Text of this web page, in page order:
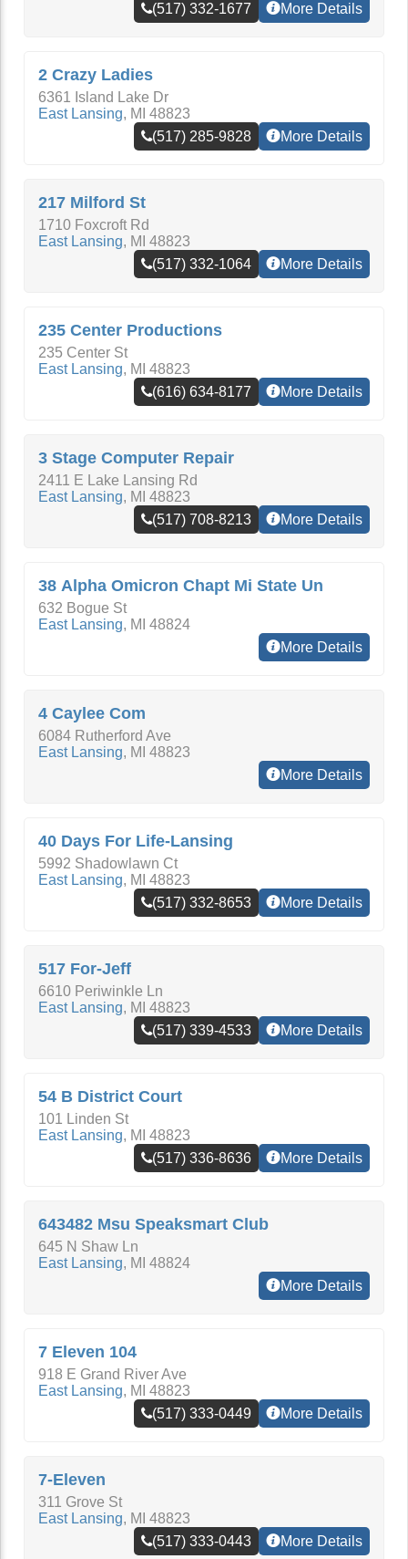
(517) 332-1677
More Details
2 Crazy Ladies
6361 Island Lake Dr
East Lansing, MI 48823
(517) 285-9828
More Details
217 Milford St
1710 Foxcroft Rd
East Lansing, MI 48823
(517) 332-1064
More Details
235 Center Productions
235 Center St
East Lansing, MI 48823
(616) 634-8177
More Details
3 Stage Computer Repair
2411 E Lake Lansing Rd
East Lansing, MI 48823
(517) 708-8213
More Details
38 Alpha Omicron Chapt Mi State Un
632 Bogue St
East Lansing, MI 48824
More Details
4 Caylee Com
6084 Rutherford Ave
East Lansing, MI 48823
More Details
40 Days For Life-Lansing
5992 Shadowlawn Ct
East Lansing, MI 48823
(517) 332-8653
More Details
517 For-Jeff
6610 Periwinkle Ln
East Lansing, MI 48823
(517) 339-4533
More Details
54 B District Court
101 Linden St
East Lansing, MI 48823
(517) 336-8636
More Details
643482 Msu Speaksmart Club
645 N Shaw Ln
East Lansing, MI 48824
More Details
7 Eleven 104
918 E Grand River Ave
East Lansing, MI 48823
(517) 333-0449
More Details
7-Eleven
311 Grove St
East Lansing, MI 48823
(517) 333-0443
More Details